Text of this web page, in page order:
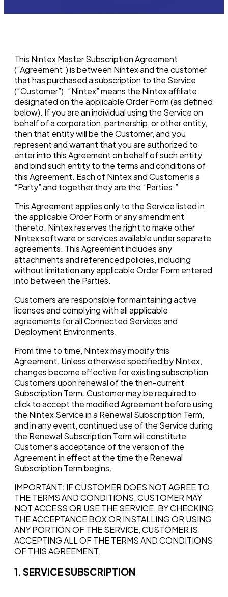
This Nintex Master Subscription Agreement
(“Agreement”) is between Nintex and the customer
that has purchased a subscription to the Service
(“Customer”). “Nintex” means the Nintex affiliate
designated on the applicable Order Form (as defined
below). If you are an individual using the Service on
behalf of a corporation, partnership, or other entity,
then that entity will be the Customer, and you
represent and warrant that you are authorized to
enter into this Agreement on behalf of such entity
and bind such entity to the terms and conditions of
this Agreement. Each of Nintex and Customer is a
“Party” and together they are the “Parties.”
This Agreement applies only to the Service listed in
the applicable Order Form or any amendment
thereto. Nintex reserves the right to make other
Nintex software or services available under separate
agreements. This Agreement includes any
attachments and referenced policies, including
without limitation any applicable Order Form entered
into between the Parties.
Customers are responsible for maintaining active
licenses and complying with all applicable
agreements for all Connected Services and
Deployment Environments.
From time to time, Nintex may modify this
Agreement. Unless otherwise specified by Nintex,
changes become effective for existing subscription
Customers upon renewal of the then-current
Subscription Term. Customer may be required to
click to accept the modified Agreement before using
the Nintex Service in a Renewal Subscription Term,
and in any event, continued use of the Service during
the Renewal Subscription Term will constitute
Customer’s acceptance of the version of the
Agreement in effect at the time the Renewal
Subscription Term begins.
IMPORTANT: IF CUSTOMER DOES NOT AGREE TO
THE TERMS AND CONDITIONS, CUSTOMER MAY
NOT ACCESS OR USE THE SERVICE. BY CHECKING
THE ACCEPTANCE BOX OR INSTALLING OR USING
ANY PORTION OF THE SERVICE, CUSTOMER IS
ACCEPTING ALL OF THE TERMS AND CONDITIONS
OF THIS AGREEMENT.
1. SERVICE SUBSCRIPTION